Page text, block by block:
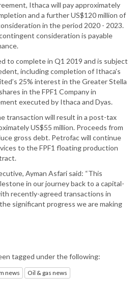
Ithaca will pay approximately
and a further US$120 million of
in the period 2020 - 2023.
consideration is payable
to complete in Q1 2019 and is subject
including completion of Ithaca’s
25% interest in the Greater Stella
in the FPF1 Company in
executed by Ithaca and Dyas.
transaction will result in a post-tax
US$55 million. Proceeds from
gross debt. Petrofac will continue
to the FPF1 floating production
Ayman Asfari said: “This
in our journey back to a capital-
recently-agreed transactions in
significant progress we are making
tagged under the following:
news Oil & gas news